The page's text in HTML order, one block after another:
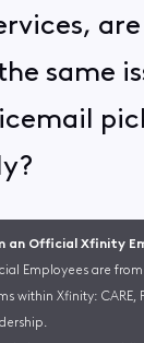
same
an Official Xfinity
Employees are
within Xfinity: CARE,